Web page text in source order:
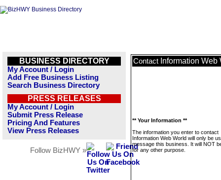
BUSINESS DIRECTORY
My Account / Login
Add Free Business Listing
Search Business Directory
PRESS RELEASES
My Account / Login
Submit Press Release
Pricing And Features
View Press Releases
Follow BizHWY »
Contact Information Web
** Your Information **
The information you enter to contact
Information Web World will only be
message this business. It will NOT
for any other purpose.